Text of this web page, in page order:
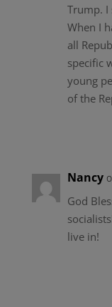
Trump. I
When I
all
specific
young
of the
Nancy
God
live in!